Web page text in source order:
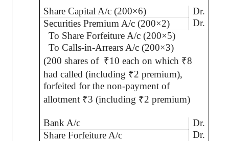
Share Capital A/c (200×6)
Dr.
Securities Premium A/c (200×2)
Dr.
To Share Forfeiture A/c (200×5)
To Calls-in-Arrears A/c (200×3)
(200 shares of ₹10 each on which ₹8
had called (including ₹2 premium),
forfeited for the non-payment of
allotment ₹3 (including ₹2 premium)
Bank A/c
Dr.
Share Forfeiture A/c
Dr.